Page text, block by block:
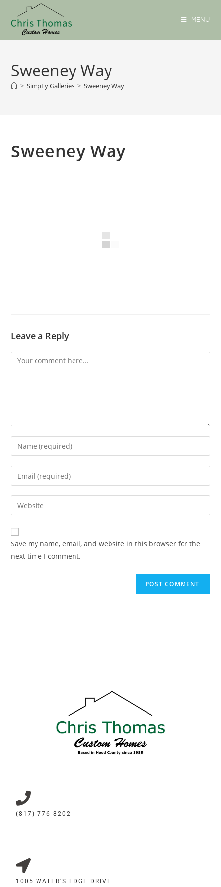
MENU
Sweeney Way
> SimpLy Galleries > Sweeney Way
Sweeney Way
Leave a Reply
Save my name, email, and website in this browser for the
next time I comment.
(817) 776-8202
1005 WATER'S EDGE DRIVE